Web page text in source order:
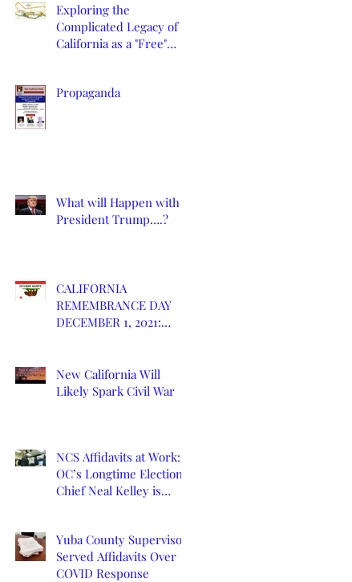
Exploring the
Complicated Legacy of
California as a "Free"
Propaganda
What will Happen with
President Trump….?
CALIFORNIA
REMEMBRANCE DAY
DECEMBER 1, 2021:
New California Will
Likely Spark Civil War
NCS Affidavits at Work:
OC’s Longtime Elections
Chief Neal Kelley is
Yuba County Supervisor
Served Affidavits Over
COVID Response